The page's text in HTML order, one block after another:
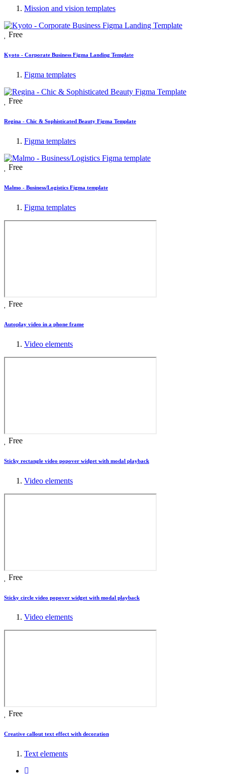
Mission and vision templates
Free
Kyoto - Corporate Business Figma Landing Template
Figma templates
Free
Regina - Chic & Sophisticated Beauty Figma Template
Figma templates
Free
Malmo - Business/Logistics Figma template
Figma templates
Free
Autoplay video in a phone frame
Video elements
Free
Sticky rectangle video popover widget with modal playback
Video elements
Free
Sticky circle video popover widget with modal playback
Video elements
Free
Creative callout text effect with decoration
Text elements